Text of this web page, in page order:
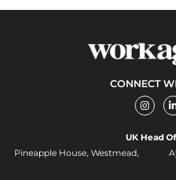
CONNECT
I
n
s
a
i
n
i
UK Head
Pineapple House, Westmead,